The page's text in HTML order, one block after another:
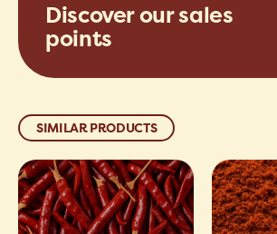
Discover our sales
points
SIMILAR PRODUCTS